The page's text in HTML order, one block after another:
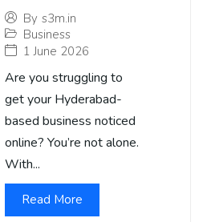
By s3m.in
Business
1 June 2026
Are you struggling to
get your Hyderabad-
based business noticed
online? You’re not alone.
With...
Read More